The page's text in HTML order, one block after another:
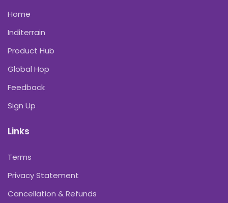
Home
Inditerrain
Product Hub
Global Hop
Feedback
Sign Up
Links
Terms
Privacy Statement
Cancellation & Refunds